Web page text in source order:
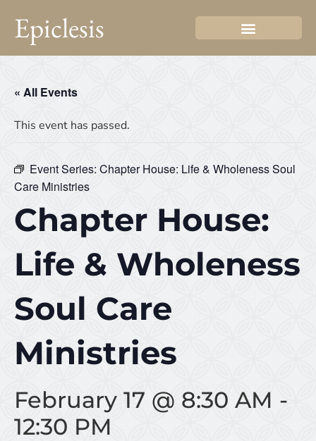
Epiclesis
« All Events
This event has passed.
Event Series: Chapter House: Life & Wholeness Soul
Care Ministries
Chapter House:
Life & Wholeness
Soul Care
Ministries
February 17 @ 8:30 AM -
12:30 PM